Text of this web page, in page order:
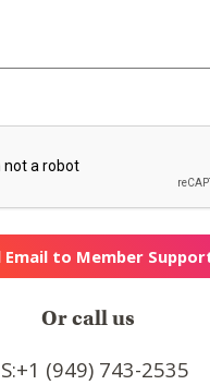
Or call us
(949) 743-2535